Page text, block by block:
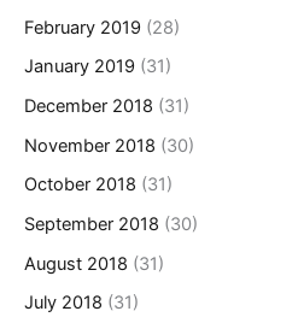
February 2019 (28)
January 2019 (31)
December 2018 (31)
November 2018 (30)
October 2018 (31)
September 2018 (30)
August 2018 (31)
July 2018 (31)